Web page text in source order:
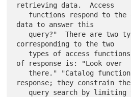
retrieving data.  Access
data to answer this
corresponding to the two
of response is: "Look over
response; they constrain the